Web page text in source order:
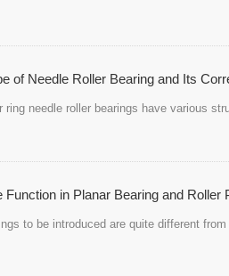
of Needle Roller Bearing and Its
ring needle roller bearings have various
Function in Planar Bearing and Roller
to be introduced are quite different